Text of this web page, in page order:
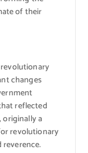
of their
changes
reflected
originally a
revolutionary